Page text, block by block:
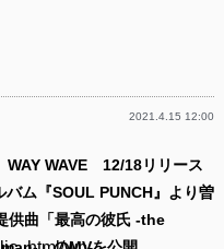
2021.4.15 12:00
WAY WAVE 12/18リリース
バム『SOUL PUNCH』より曽
供曲「最高の彼氏 -the